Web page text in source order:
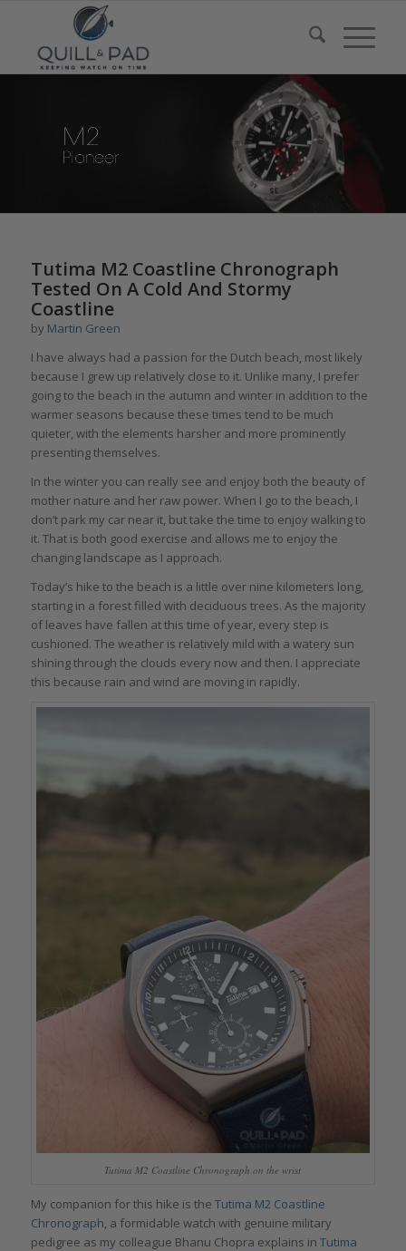
Tutima M2 Coastline Chronograph
Tested On A Cold And Stormy
Coastline
by Martin Green
I have always had a passion for the Dutch beach, most likely
because I grew up relatively close to it. Unlike many, I prefer
going to the beach in the autumn and winter in addition to the
warmer seasons because these times tend to be much
quieter, with the elements harsher and more prominently
presenting themselves.
In the winter you can really see and enjoy both the beauty of
mother nature and her raw power. When I go to the beach, I
don’t park my car near it, but take the time to enjoy walking to
it. That is both good exercise and allows me to enjoy the
changing landscape as I approach.
Today’s hike to the beach is a little over nine kilometers long,
starting in a forest filled with deciduous trees. As the majority
of leaves have fallen at this time of year, every step is
cushioned. The weather is relatively mild with a watery sun
shining through the clouds every now and then. I appreciate
this because rain and wind are moving in rapidly.
Tutima M2 Coastline Chronograph on the wrist
My companion for this hike is the Tutima M2 Coastline
Chronograph, a formidable watch with genuine military
pedigree as my colleague Bhanu Chopra explains in Tutima